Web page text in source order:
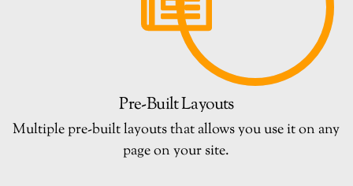
Pre-Built Layouts
Multiple pre-built layouts that allows you use it on any
page on your site.